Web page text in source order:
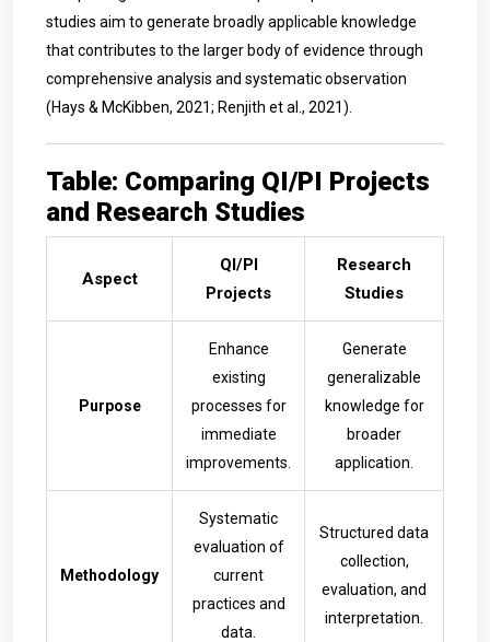
studies aim to generate broadly applicable knowledge
that contributes to the larger body of evidence through
comprehensive analysis and systematic observation
(Hays & McKibben, 2021; Renjith et al., 2021).
Table: Comparing QI/PI Projects
and Research Studies
Aspect
QI/PI
Projects
Research
Studies
Purpose
Enhance
existing
processes for
immediate
improvements.
Generate
generalizable
knowledge for
broader
application.
Methodology
Systematic
evaluation of
current
practices and
data.
Structured data
collection,
evaluation, and
interpretation.